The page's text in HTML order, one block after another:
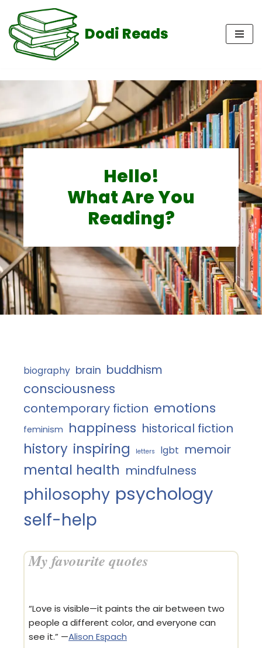
Skip
to
content
Dodi Reads
Hello!
What Are You
Reading?
biography brain buddhism
consciousness
contemporary fiction emotions
feminism happiness historical fiction
history inspiring letters lgbt memoir
mental health mindfulness
philosophy psychology
self-help
My favourite quotes
“Love is visible—it paints the air between two
people a different color, and everyone can
see it.” —Alison Espach